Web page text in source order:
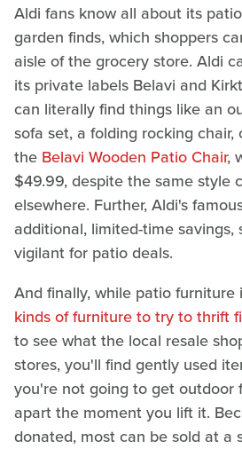
Aldi fans know all about its
garden finds, which shoppers
aisle of the grocery store. Aldi
its private labels Belavi and
can literally find things like an
sofa set, a folding rocking
the Belavi Wooden Patio Chair,
$49.99, despite the same style
elsewhere. Further, Aldi's
additional, limited-time savings,
vigilant for patio deals.
And finally, while patio furniture
kinds of furniture to try to thrift
to see what the local resale
stores, you'll find gently used
you're not going to get outdoor
apart the moment you lift it.
donated, most can be sold at a